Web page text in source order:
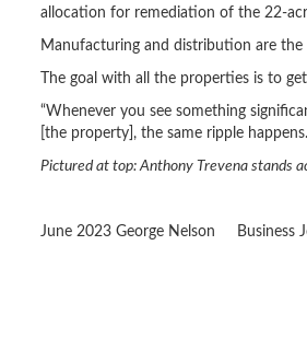
allocation for remediation of the 22-
Manufacturing and distribution are
The goal with all the properties is to
“Whenever you see something
[the property], the same ripple
Pictured at top: Anthony Trevena stands
June 2023 George Nelson Business